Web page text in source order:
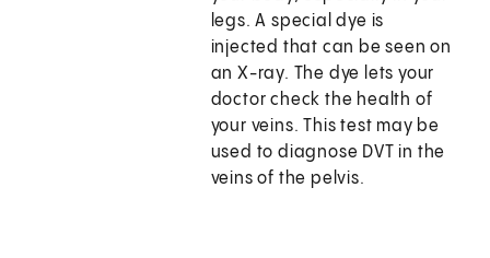
legs. A special dye is
injected that can be seen on
an X-ray. The dye lets your
doctor check the health of
your veins. This test may be
used to diagnose DVT in the
veins of the pelvis.